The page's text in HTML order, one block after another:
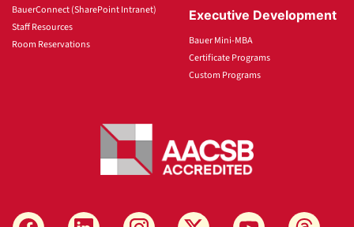
BauerConnect (SharePoint Intranet)
Staff Resources
Room Reservations
Executive Development
Bauer Mini-MBA
Certificate Programs
Custom Programs